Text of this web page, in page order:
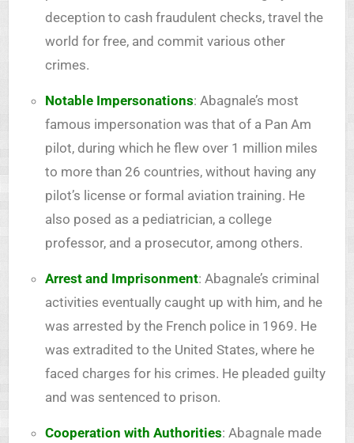
deception to cash fraudulent checks, travel the
world for free, and commit various other
crimes.
Notable Impersonations: Abagnale’s most
famous impersonation was that of a Pan Am
pilot, during which he flew over 1 million miles
to more than 26 countries, without having any
pilot’s license or formal aviation training. He
also posed as a pediatrician, a college
professor, and a prosecutor, among others.
Arrest and Imprisonment: Abagnale’s criminal
activities eventually caught up with him, and he
was arrested by the French police in 1969. He
was extradited to the United States, where he
faced charges for his crimes. He pleaded guilty
and was sentenced to prison.
Cooperation with Authorities: Abagnale made